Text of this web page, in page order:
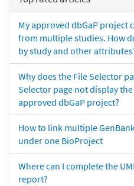
My approved dbGaP project
from multiple studies. How
by study and other
Why does the File Selector
Selector page not display
approved dbGaP project?
How to link multiple
under one BioProject
Where can I complete the
report?